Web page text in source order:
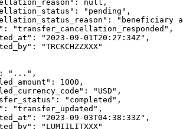
" : null ,
" : " pending " ,
" : " beneficiary
" : "transfer_cancellation_responded " ,
" : " 2023-09-01T20:27:34Z" ,
" : "TRCKCHZZXXX"
: " ... " ,
" : 1000 ,
" : " USD " ,
" : " completed " ,
" : "transfer_updated " ,
" : " 2023-09-03T04:38:33Z" ,
" : " LUMIILITXXX"